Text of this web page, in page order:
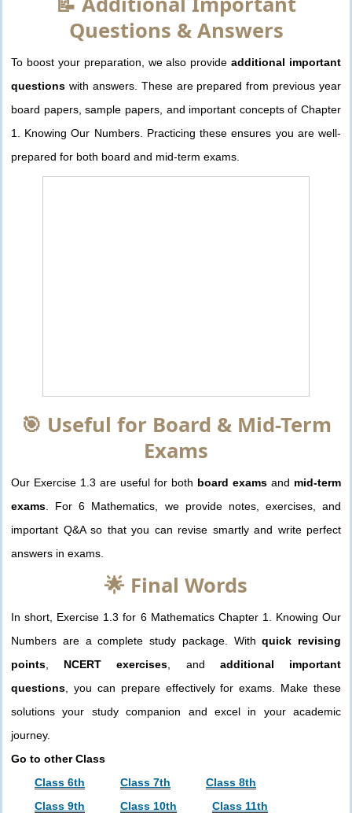
Questions & Answers
To boost your preparation, we also provideadditional important
questions with answers. These are prepared from previous year
board papers, sample papers, and important concepts of Chapter
1. Knowing Our Numbers. Practicing these ensures you are well-
prepared for both board and mid-term exams.
🎯 Useful for Board & Mid-Term
Exams
Our Exercise 1.3 are useful for both board exams and mid-term
exams . For 6 Mathematics, we provide notes, exercises, and
important Q&A so that you can revise smartly and write perfect
answers in exams.
🌟 Final Words
In short, Exercise 1.3 for 6 Mathematics Chapter 1. Knowing Our
Numbers are a complete study package. Withquick revising
points
NCERT exercises , and additional important
questions , you can prepare effectively for exams. Make these
solutions your study companion and excel in your academic
journey.
Go to other Class
Class 6th
Class 7th
Class 8th
Class 9th
Class 10th
Class 11th